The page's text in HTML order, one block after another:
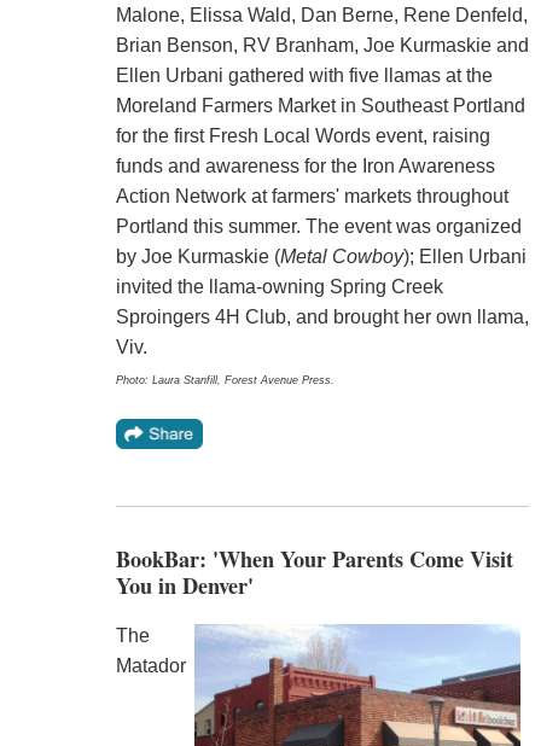
Malone, Elissa Wald, Dan Berne, Rene Denfeld,
Brian Benson, RV Branham, Joe Kurmaskie and
Ellen Urbani gathered with five llamas at the
Moreland Farmers Market in Southeast Portland
for the first Fresh Local Words event, raising
funds and awareness for the Iron Awareness
Action Network at farmers' markets throughout
Portland this summer. The event was organized
by Joe Kurmaskie (Metal Cowboy); Ellen Urbani
invited the llama-owning Spring Creek
Sproingers 4H Club, and brought her own llama,
Viv.
Photo: Laura Stanfill, Forest Avenue Press.
BookBar: 'When Your Parents Come Visit
You in Denver'
The
Matador